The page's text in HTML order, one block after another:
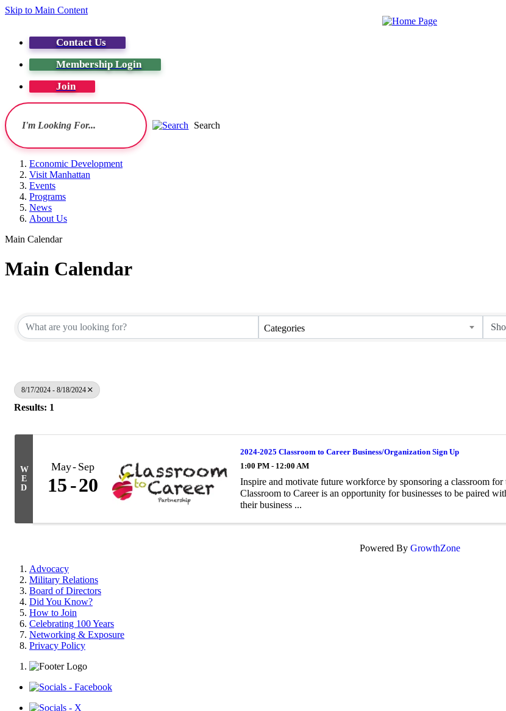
Skip to Main Content
Contact Us
Membership Login
Join
Search
Economic Development
Visit Manhattan
Events
Programs
News
About Us
Main Calendar
Main Calendar
Categories
8/17/2024 - 8/18/2024
Results: 1
W
E
D
May Sep
15 20
2024-2025 Classroom to Career Business/Organization Sign Up
1:00 PM - 12:00 AM
Inspire and motivate future workforce by sponsoring a classroom
Classroom to Career is an opportunity for businesses to be paired
their business ...
Powered By GrowthZone
Advocacy
Military Relations
Board of Directors
Did You Know?
How to Join
Celebrating 100 Years
Networking & Exposure
Privacy Policy